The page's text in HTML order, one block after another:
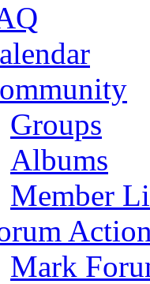
Groups
Albums
Member
Mark